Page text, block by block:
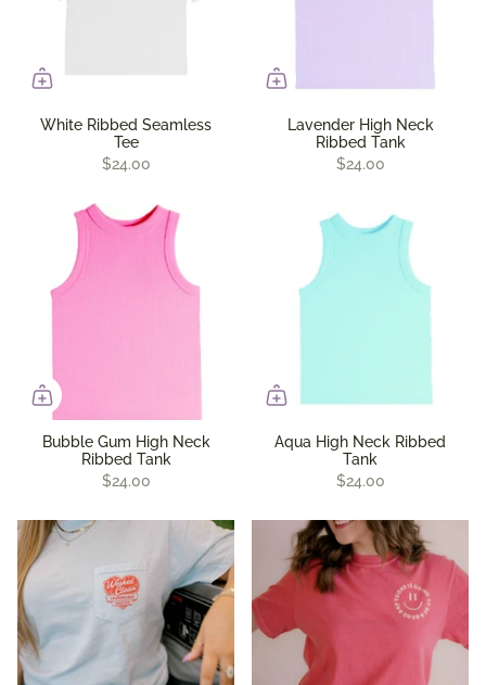
White Ribbed Seamless
Tee
$24.00
Lavender High Neck
Ribbed Tank
$24.00
Bubble Gum High Neck
Ribbed Tank
$24.00
Aqua High Neck Ribbed
Tank
$24.00